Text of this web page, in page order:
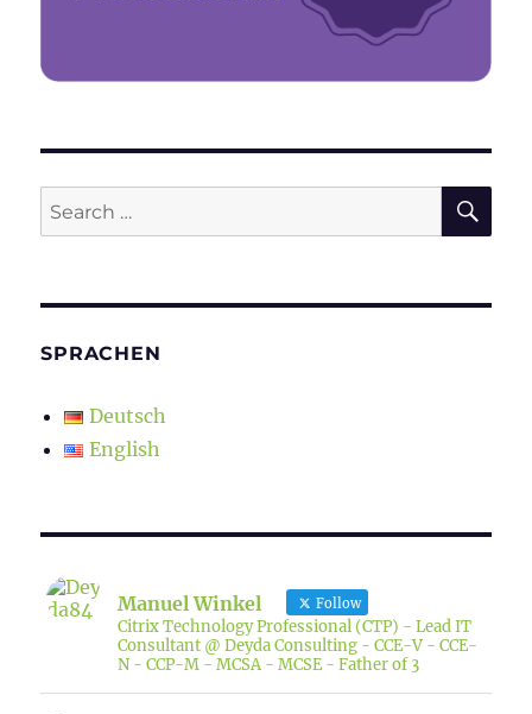
Search
for:
SPRACHEN
Deutsch
English
Manuel Winkel Follow
Citrix Technology Professional (CTP) - Lead IT
Consultant @ Deyda Consulting - CCE-V - CCE-
N - CCP-M - MCSA - MCSE - Father of 3